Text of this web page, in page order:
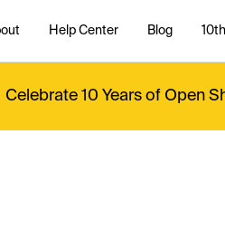
Help Center Blog
Celebrate 10 Years of Open